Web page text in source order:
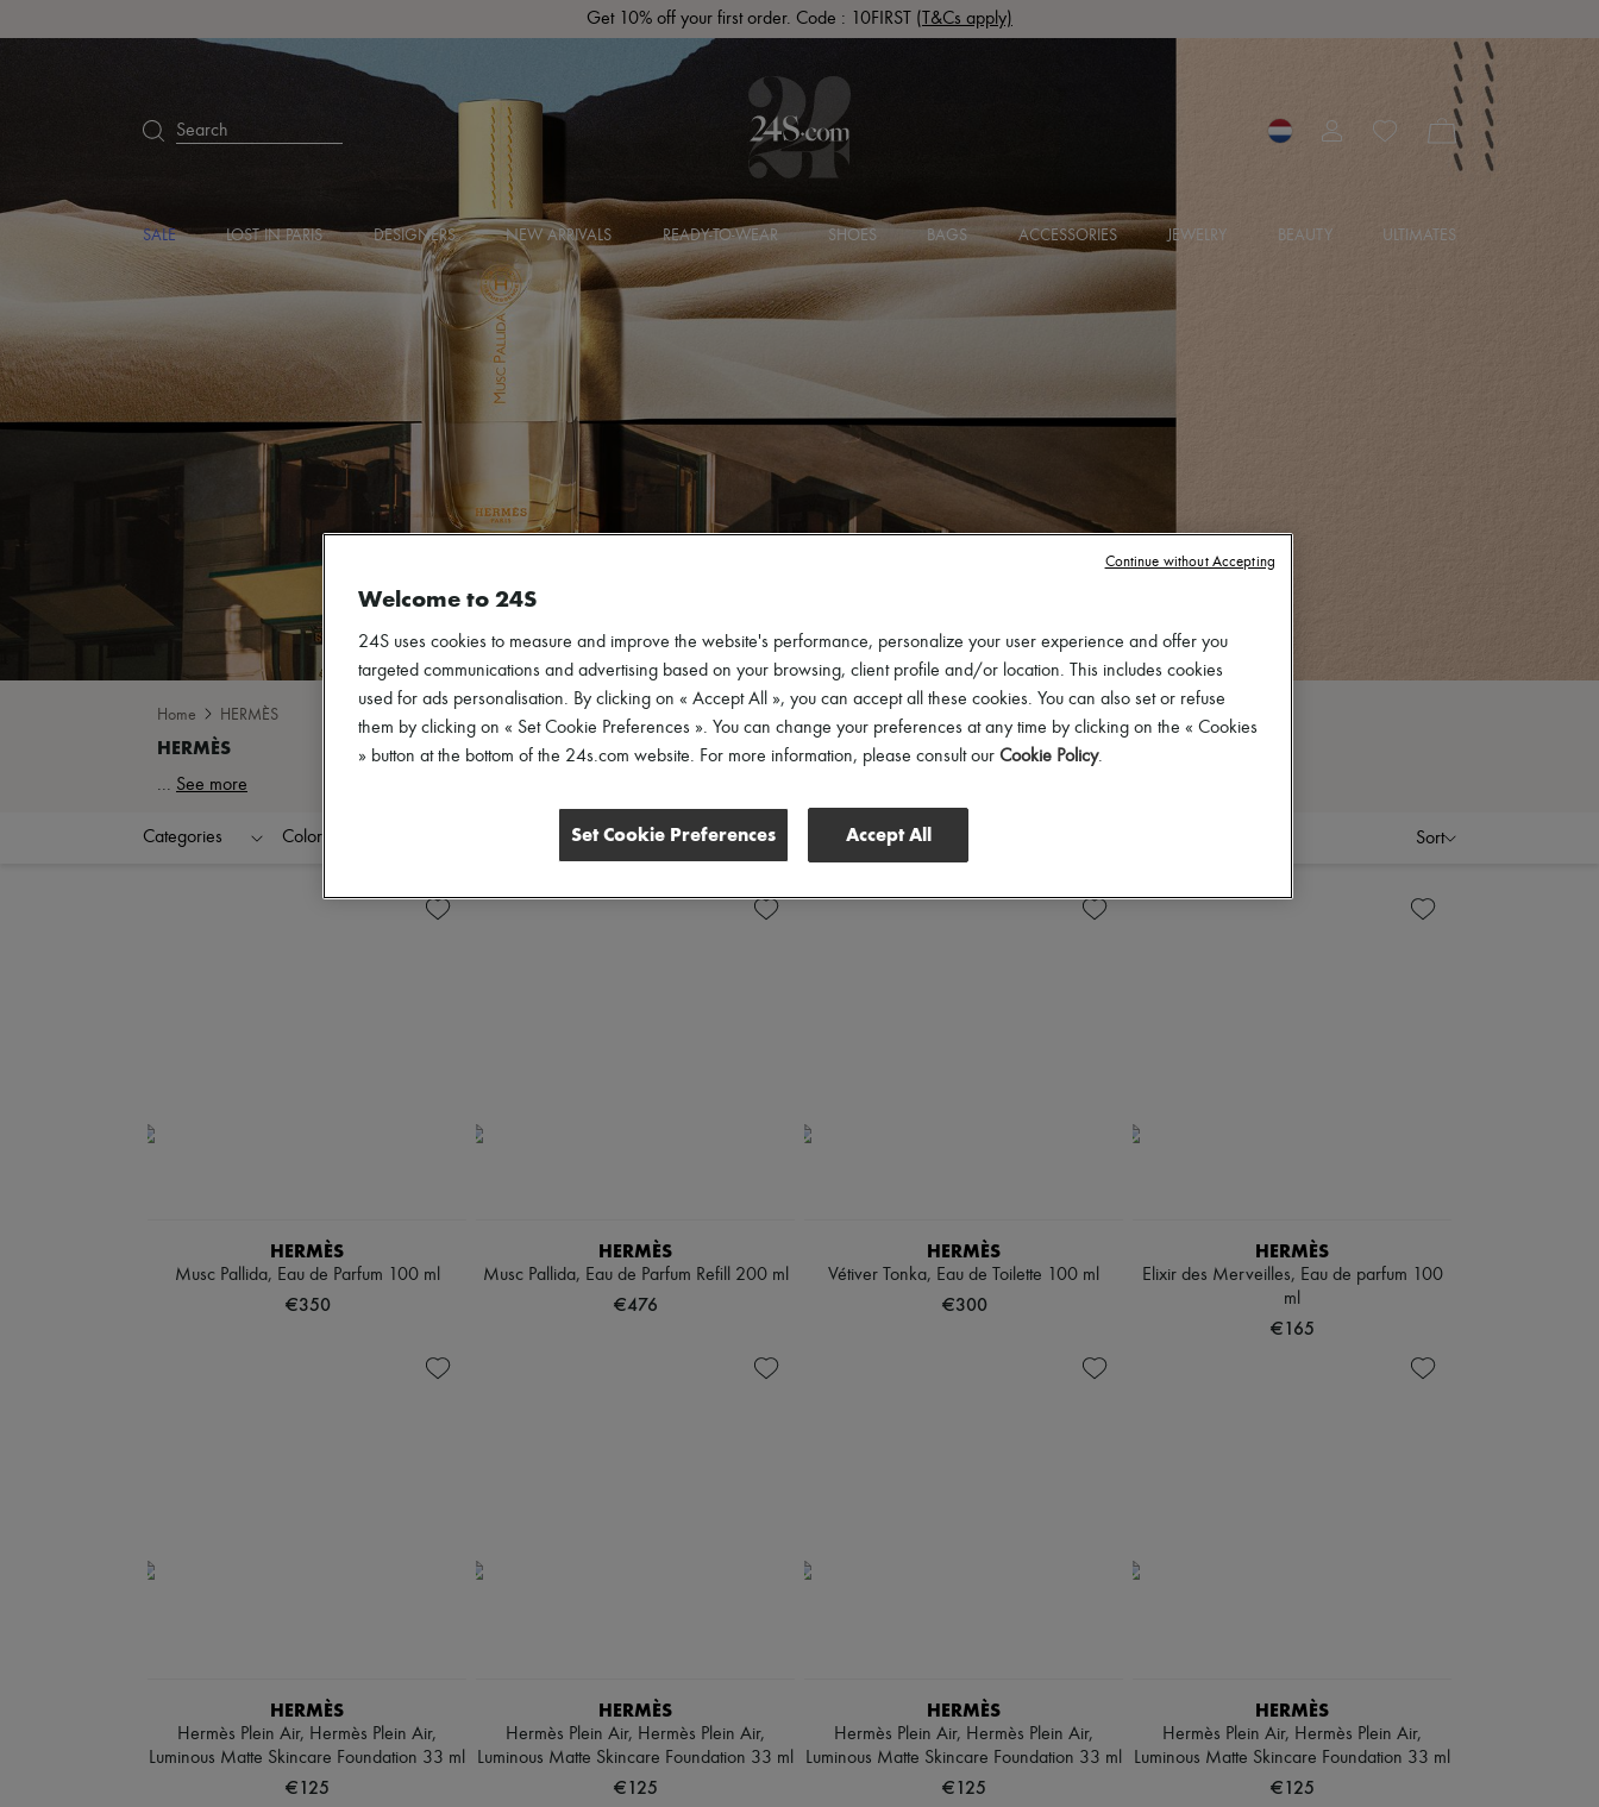
Get 10% off your first order. Code : 10FIRST (T&Cs apply)
Search
SALE LOST IN PARIS DESIGNERS NEW ARRIVALS READY-TO-WEAR SHOES BAGS ACCESSORIES JEWELRY BEAUTY ULTIMATES
Home HERMÈS
... See more
Categories Colors Sort
HERMÈS
Musc Pallida, Eau de Parfum 100 ml
€350
HERMÈS
Musc Pallida, Eau de Parfum Refill 200 ml
€476
HERMÈS
Vétiver Tonka, Eau de Toilette 100 ml
€300
HERMÈS
Elixir des Merveilles, Eau de parfum 100
ml
€165
HERMÈS
Hermès Plein Air, Hermès Plein Air,
Luminous Matte Skincare Foundation 33 ml
€125
HERMÈS
Hermès Plein Air, Hermès Plein Air,
Luminous Matte Skincare Foundation 33 ml
€125
HERMÈS
Hermès Plein Air, Hermès Plein Air,
Luminous Matte Skincare Foundation 33 ml
€125
HERMÈS
Hermès Plein Air, Hermès Plein Air,
Luminous Matte Skincare Foundation 33 ml
€125
Welcome to 24S
24S uses cookies to measure and improve the website's performance, personalize your user experience and offer you
targeted communications and advertising based on your browsing, client profile and/or location. This includes cookies
used for ads personalisation. By clicking on « Accept All », you can accept all these cookies. You can also set or refuse
them by clicking on « Set Cookie Preferences ». You can change your preferences at any time by clicking on the « Cookies
» button at the bottom of the 24s.com website. For more information, please consult our Cookie Policy.
Set Cookie Preferences Accept All
Continue without Accepting